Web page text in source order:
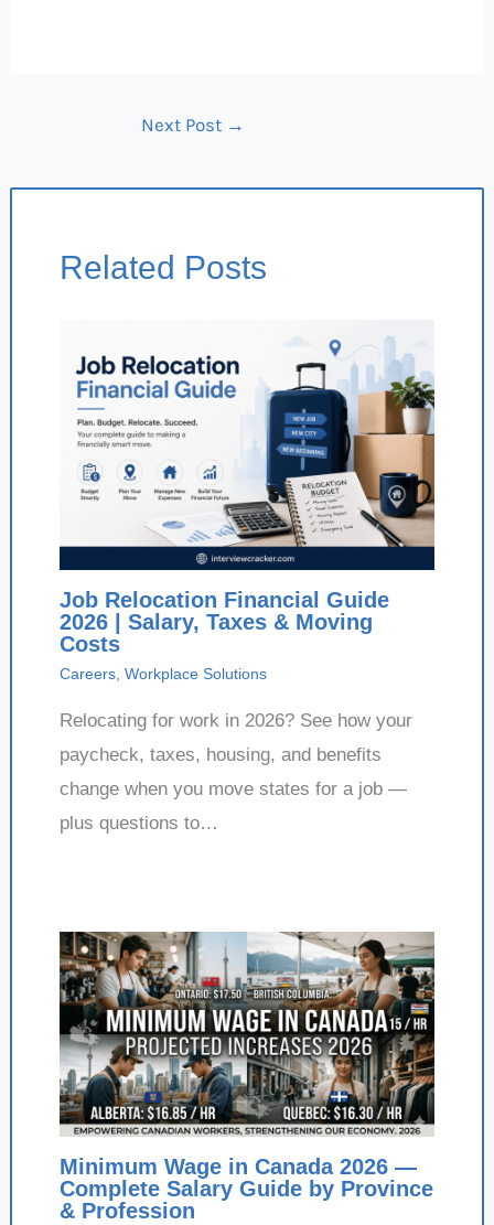
Next Post →
Related Posts
Job Relocation Financial Guide
2026 | Salary, Taxes & Moving
Costs
Careers, Workplace Solutions
Relocating for work in 2026? See how your
paycheck, taxes, housing, and benefits
change when you move states for a job —
plus questions to…
Minimum Wage in Canada 2026 —
Complete Salary Guide by Province
& Profession